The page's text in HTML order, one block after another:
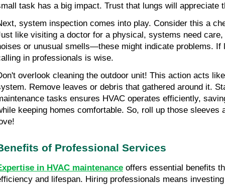
task has a big impact. Trust that lungs will appreciate
system inspection comes into play. Consider this a
like visiting a doctor for a physical, systems need
or unusual smells—these might indicate problems. If
in professionals is wise.
overlook cleaning the outdoor unit! This action acts
Remove leaves or debris that gathered around it.
tasks ensures HVAC operates efficiently,
keeping homes comfortable. So, roll up those sleeves
of Professional Services
in HVAC maintenance offers essential benefits
and lifespan. Hiring professionals means